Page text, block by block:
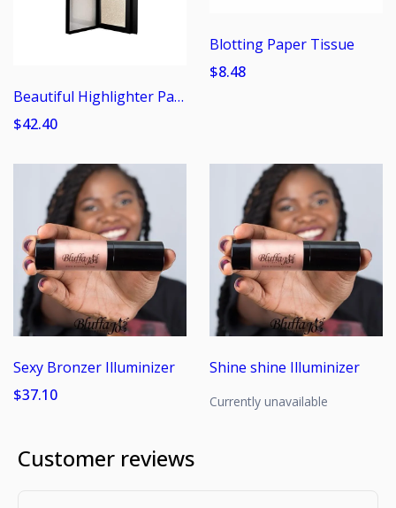
Beautiful Highlighter Pallet
$42.40
Blotting Paper Tissue
$8.48
Sexy Bronzer Illuminizer
$37.10
Shine shine Illuminizer
Currently unavailable
Customer reviews